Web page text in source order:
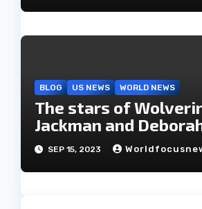
BLOG US NEWS WORLD NEWS
The stars of
Jackman and
have decided to part
after 27 years of
SEP 15, 2023